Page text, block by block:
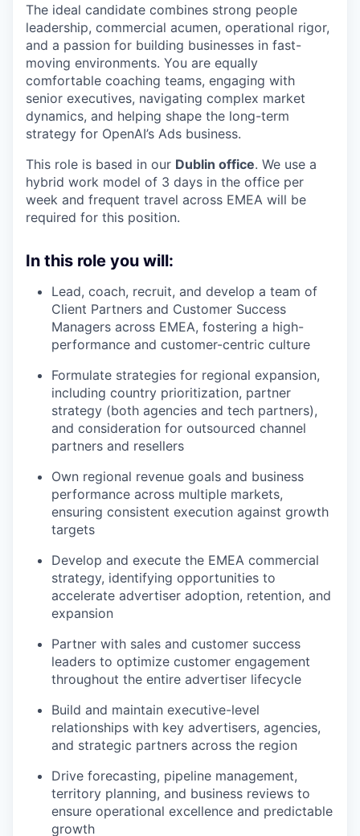
The ideal candidate combines strong people
leadership, commercial acumen, operational rigor,
and a passion for building businesses in fast-
moving environments. You are equally
comfortable coaching teams, engaging with
senior executives, navigating complex market
dynamics, and helping shape the long-term
strategy for OpenAI’s Ads business.
This role is based in our Dublin office. We use a
hybrid work model of 3 days in the office per
week and frequent travel across EMEA will be
required for this position.
In this role you will:
Lead, coach, recruit, and develop a team of
Client Partners and Customer Success
Managers across EMEA, fostering a high-
performance and customer-centric culture
Formulate strategies for regional expansion,
including country prioritization, partner
strategy (both agencies and tech partners),
and consideration for outsourced channel
partners and resellers
Own regional revenue goals and business
performance across multiple markets,
ensuring consistent execution against growth
targets
Develop and execute the EMEA commercial
strategy, identifying opportunities to
accelerate advertiser adoption, retention, and
expansion
Partner with sales and customer success
leaders to optimize customer engagement
throughout the entire advertiser lifecycle
Build and maintain executive-level
relationships with key advertisers, agencies,
and strategic partners across the region
Drive forecasting, pipeline management,
territory planning, and business reviews to
ensure operational excellence and predictable
growth